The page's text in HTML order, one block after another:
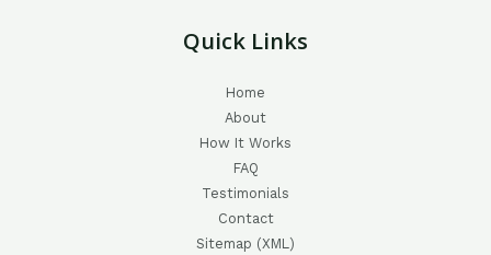
Quick Links
Home
About
How It Works
FAQ
Testimonials
Contact
Sitemap (XML)